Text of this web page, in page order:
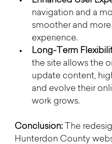
navigation and a
smoother and
experience.
Long-Term
the site allows the
update content,
and evolve their
work grows.
Conclusion:
The
Hunterdon County